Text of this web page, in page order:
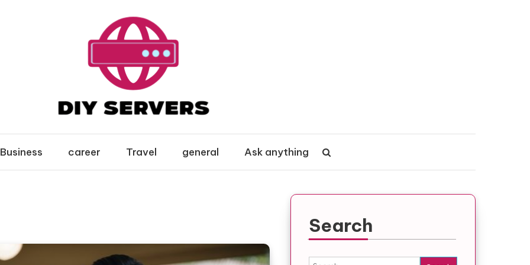
Business career Travel general Ask anything
Search